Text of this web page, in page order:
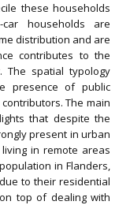
these households
households are
distribution and are
contributes to the
spatial typology
presence of public
The main
that despite the
present in urban
in remote areas
in Flanders,
to their residential
top of dealing with